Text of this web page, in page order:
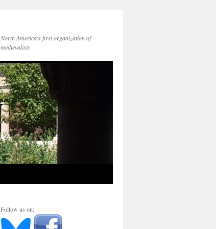
North America's first organization of
medievalists
Follow us on: